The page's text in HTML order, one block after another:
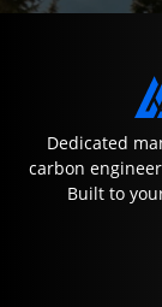
Dedicated
carbon
Built to